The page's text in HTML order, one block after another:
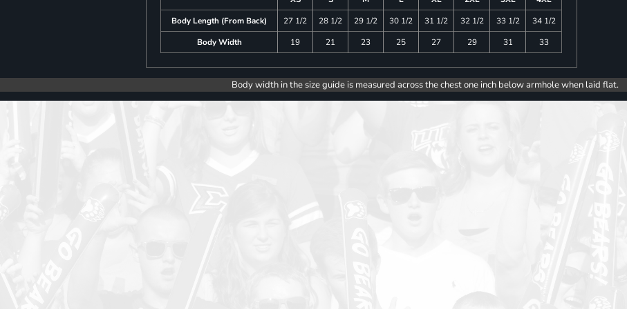
Body Length (From Back)
27 1/2 28 1/2 29 1/2 30 1/2 31 1/2 32 1/2 33 1/2
34 1/2
Body Width
19 21 23 25 27 29 31 33
Body width in the size guide is measured across the chest one inch below armhole when laid flat.